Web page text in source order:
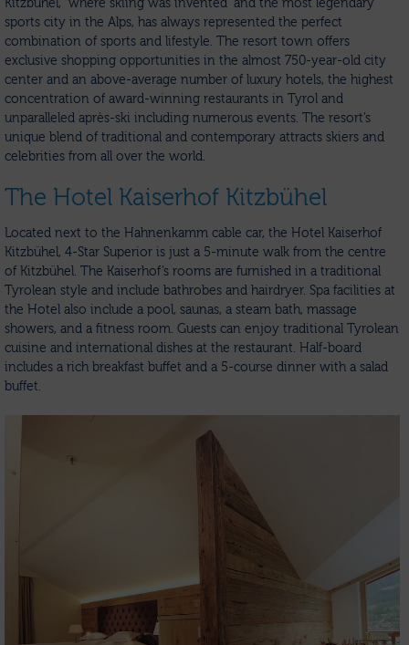
Kitzbühel, “where skiing was invented’ and the most legendary
sports city in the Alps, has always represented the perfect
combination of sports and lifestyle. The resort town offers
exclusive shopping opportunities in the almost 750-year-old city
center and an above-average number of luxury hotels, the highest
concentration of award-winning restaurants in Tyrol and
unparalleled après-ski including numerous events. The resort’s
unique blend of traditional and contemporary attracts skiers and
celebrities from all over the world.
The Hotel Kaiserhof Kitzbühel
Located next to the Hahnenkamm cable car, the Hotel Kaiserhof
Kitzbühel, 4-Star Superior is just a 5-minute walk from the centre
of Kitzbühel. The Kaiserhof’s rooms are furnished in a traditional
Tyrolean style and include bathrobes and hairdryer. Spa facilities at
the Hotel also include a pool, saunas, a steam bath, massage
showers, and a fitness room. Guests can enjoy traditional Tyrolean
cuisine and international dishes at the restaurant. Half-board
includes a rich breakfast buffet and a 5-course dinner with a salad
buffet.